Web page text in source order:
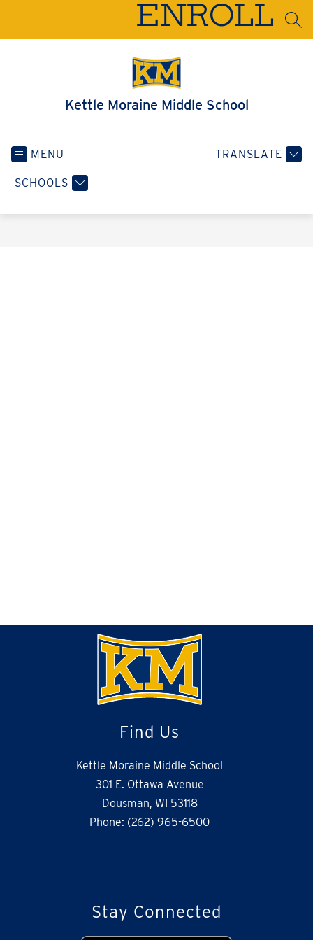
ENROLL
Kettle Moraine Middle School
MENU
SCHOOLS
TRANSLATE
Find Us
Kettle Moraine Middle School
301 E. Ottawa Avenue
Dousman, WI 53118
Phone: (262) 965-6500
Stay Connected